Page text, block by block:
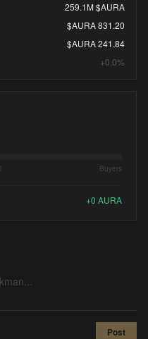
259.1M $AURA
$AURA 831.20
$AURA 241.84
+0.0%
Buyers
+0 AURA
Post